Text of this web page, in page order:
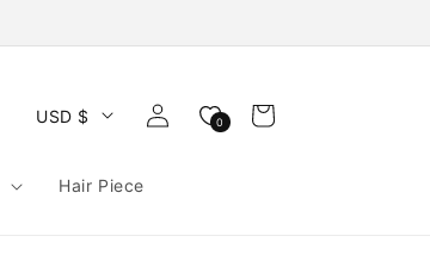
Hair Piece
USD $
Log
in
0 Cart